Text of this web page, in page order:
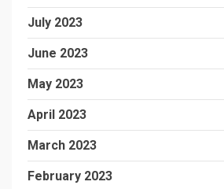
July 2023
June 2023
May 2023
April 2023
March 2023
February 2023